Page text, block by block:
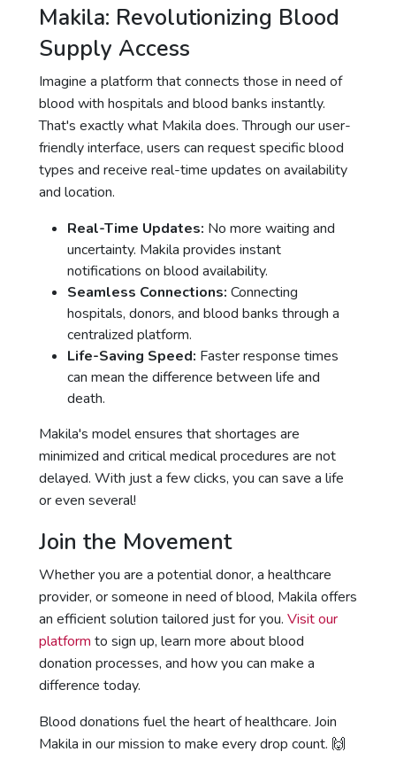
Makila: Revolutionizing Blood
Supply Access
Imagine a platform that connects those in need of
blood with hospitals and blood banks instantly.
That's exactly what Makila does. Through our user-
friendly interface, users can request specific blood
types and receive real-time updates on availability
and location.
Real-Time Updates: No more waiting and
uncertainty. Makila provides instant
notifications on blood availability.
Seamless Connections: Connecting
hospitals, donors, and blood banks through a
centralized platform.
Life-Saving Speed: Faster response times
can mean the difference between life and
death.
Makila's model ensures that shortages are
minimized and critical medical procedures are not
delayed. With just a few clicks, you can save a life
or even several!
Join the Movement
Whether you are a potential donor, a healthcare
provider, or someone in need of blood, Makila offers
an efficient solution tailored just for you. Visit our
platform to sign up, learn more about blood
donation processes, and how you can make a
difference today.
Blood donations fuel the heart of healthcare. Join
Makila in our mission to make every drop count. 🙌